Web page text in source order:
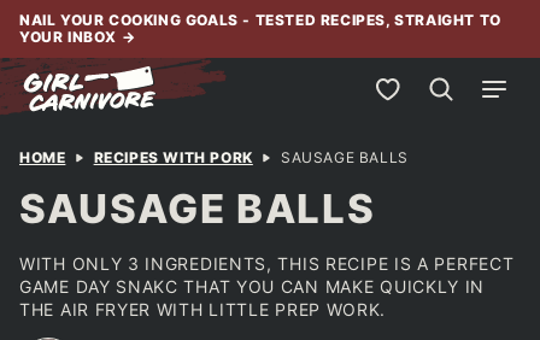
Skip
content
NAIL YOUR COOKING GOALS - TESTED RECIPES, STRAIGHT TO
YOUR INBOX →
My Favorites
HOME RECIPES WITH PORK SAUSAGE BALLS
SAUSAGE BALLS
WITH ONLY 3 INGREDIENTS, THIS RECIPE IS A PERFECT
GAME DAY SNAKC THAT YOU CAN MAKE QUICKLY IN
THE AIR FRYER WITH LITTLE PREP WORK.